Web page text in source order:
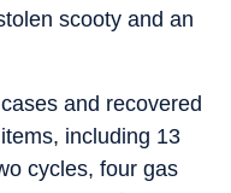
scooty and an
and recovered
including 13
cycles, four gas